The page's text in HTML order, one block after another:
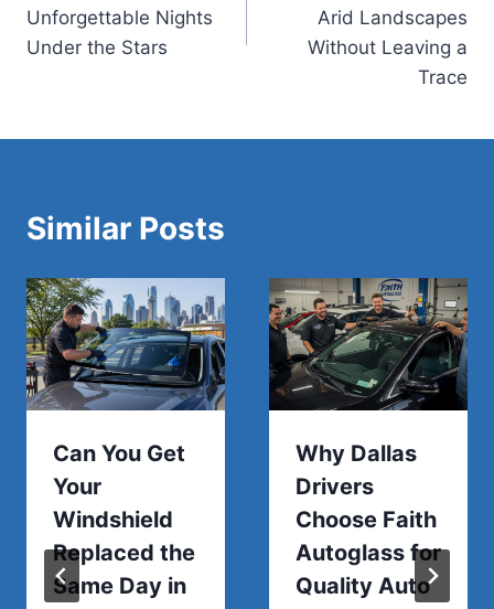
Unforgettable Nights
Under the Stars
Arid Landscapes
Without Leaving a
Trace
Similar Posts
Can You Get
Your
Windshield
Replaced the
Same Day in
Why Dallas
Drivers
Choose Faith
Autoglass for
Quality Auto